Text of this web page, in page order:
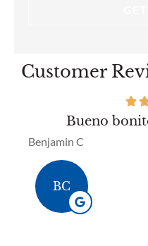
Customer
Bueno
Benjamin C
BC